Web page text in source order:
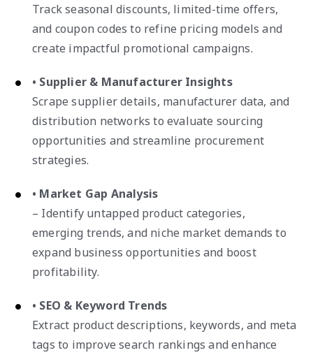
Track seasonal discounts, limited-time offers,
and coupon codes to refine pricing models and
create impactful promotional campaigns.
• Supplier & Manufacturer Insights
Scrape supplier details, manufacturer data, and
distribution networks to evaluate sourcing
opportunities and streamline procurement
strategies.
• Market Gap Analysis
– Identify untapped product categories,
emerging trends, and niche market demands to
expand business opportunities and boost
profitability.
• SEO & Keyword Trends
Extract product descriptions, keywords, and meta
tags to improve search rankings and enhance